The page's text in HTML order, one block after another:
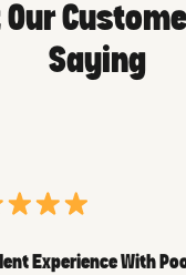
Saying
Experience With